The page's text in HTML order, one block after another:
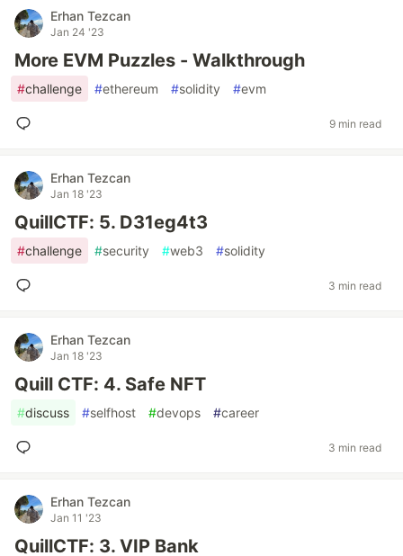
Erhan Tezcan
Jan 24 '23
More EVM Puzzles - Walkthrough
#challenge #ethereum #solidity #evm
9 min read
Erhan Tezcan
Jan 18 '23
QuillCTF: 5. D31eg4t3
#challenge #security #web3 #solidity
3 min read
Erhan Tezcan
Jan 18 '23
Quill CTF: 4. Safe NFT
#discuss #selfhost #devops #career
3 min read
Erhan Tezcan
Jan 11 '23
QuillCTF: 3. VIP Bank